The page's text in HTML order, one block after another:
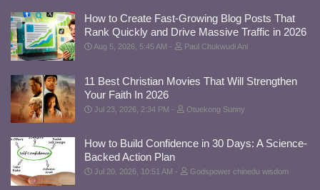
How to Create Fast-Growing Blog Posts That
Rank Quickly and Drive Massive Traffic in 2026
Aug 5, 2026, 5:45 AM Paul Chukwudi Ani
11 Best Christian Movies That Will Strengthen
Your Faith In 2026
Jul 23, 2026, 2:34 PM Otuekong Sunny
How to Build Confidence in 30 Days: A Science-
Backed Action Plan
Jul 20, 2026, 10:51 AM Godspower chinedu wisdom